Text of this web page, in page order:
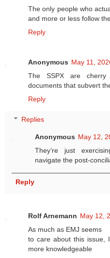
The only people who
and more or less follow
Reply
Anonymous May 11,
The SSPX are
documents that subvert
Reply
Replies
Anonymous May 12,
They’re just
navigate the post-
Reply
Rolf Arnemann May 12,
As much as EMJ seems
to care about this issue,
more knowledgeable